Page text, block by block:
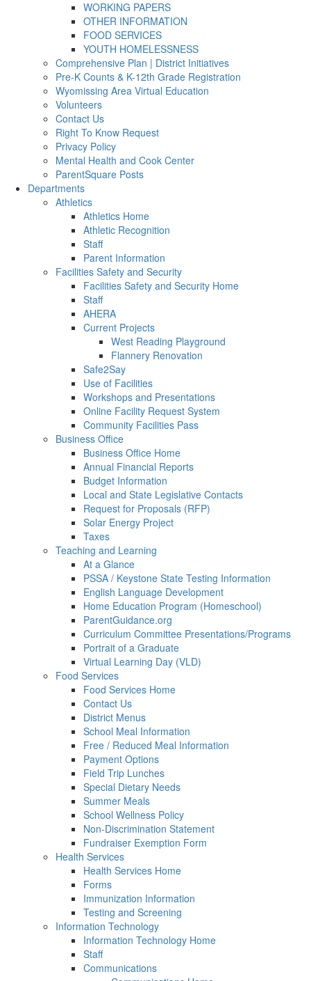
WORKING PAPERS
OTHER INFORMATION
FOOD SERVICES
YOUTH HOMELESSNESS
Comprehensive Plan | District Initiatives
Pre-K Counts & K-12th Grade Registration
Wyomissing Area Virtual Education
Volunteers
Contact Us
Right To Know Request
Privacy Policy
Mental Health and Cook Center
ParentSquare Posts
Departments
Athletics
Athletics Home
Athletic Recognition
Staff
Parent Information
Facilities Safety and Security
Facilities Safety and Security Home
Staff
AHERA
Current Projects
West Reading Playground
Flannery Renovation
Safe2Say
Use of Facilities
Workshops and Presentations
Online Facility Request System
Community Facilities Pass
Business Office
Business Office Home
Annual Financial Reports
Budget Information
Local and State Legislative Contacts
Request for Proposals (RFP)
Solar Energy Project
Taxes
Teaching and Learning
At a Glance
PSSA / Keystone State Testing Information
English Language Development
Home Education Program (Homeschool)
ParentGuidance.org
Curriculum Committee Presentations/Programs
Portrait of a Graduate
Virtual Learning Day (VLD)
Food Services
Food Services Home
Contact Us
District Menus
School Meal Information
Free / Reduced Meal Information
Payment Options
Field Trip Lunches
Special Dietary Needs
Summer Meals
School Wellness Policy
Non-Discrimination Statement
Fundraiser Exemption Form
Health Services
Health Services Home
Forms
Immunization Information
Testing and Screening
Information Technology
Information Technology Home
Staff
Communications